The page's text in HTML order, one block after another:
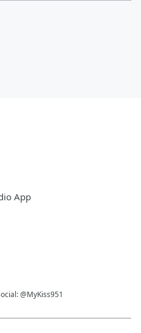
App
@MyKiss951